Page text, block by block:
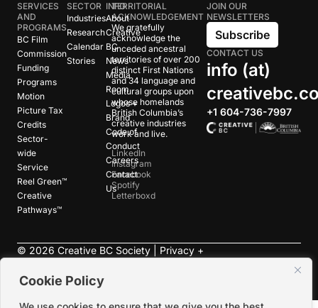
Cookie Policy
SERVICES
AND
PROGRAMS
BC Film
Commission
Funding
Programs
Motion
Picture Tax
Credits
Sector-
wide
Service
Reel Green™
Creative
Pathways™
SECTOR
Industries
Research
Calendar
Stories
INFO
About
Creative
BC
News
Media
Room
Logos +
Brand
Code of
Conduct
Careers
Contact
Us
TERRITORIAL
ACKNOWLEDGEMENT
We gratefully
acknowledge the
unceded ancestral
territories of over 200
distinct First Nations
and 34 language and
cultural groups upon
whose homelands
British Columbia’s
creative industries
work and live.
LinkedIn
Instagram
Facebook
Spotify
Letterboxd
JOIN OUR
NEWSLETTERS
Subscribe
CONTACT US
info (at)
+1 604-736-7997
© 2026 Creative BC Society | Privacy +